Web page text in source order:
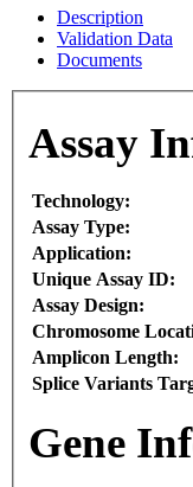
Description
Validation Data
Documents
Assay
Technology:
Assay Type:
Application:
Unique Assay ID:
Assay Design:
Chromosome
Amplicon Length:
Splice Variants
Gene